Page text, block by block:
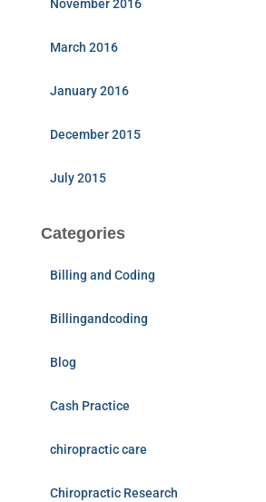
November 2016
March 2016
January 2016
December 2015
July 2015
Categories
Billing and Coding
Billingandcoding
Blog
Cash Practice
chiropractic care
Chiropractic Research